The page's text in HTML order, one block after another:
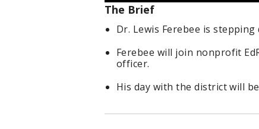
The Brief
Dr. Lewis Ferebee is stepping
Ferebee will join nonprofit
officer.
His day with the district will be